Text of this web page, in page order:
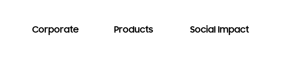
Corporate Products Social Impact